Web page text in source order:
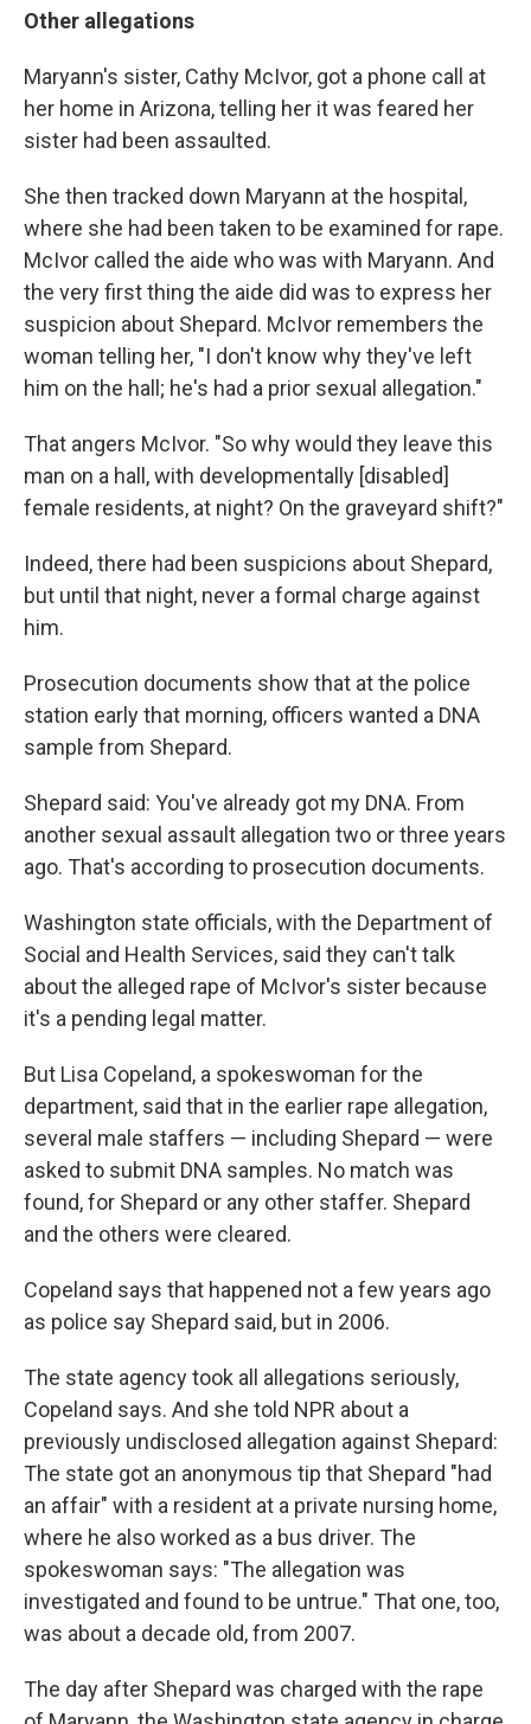
Other allegations
Maryann's sister, Cathy McIvor, got a phone call at
her home in Arizona, telling her it was feared her
sister had been assaulted.
She then tracked down Maryann at the hospital,
where she had been taken to be examined for rape.
McIvor called the aide who was with Maryann. And
the very first thing the aide did was to express her
suspicion about Shepard. McIvor remembers the
woman telling her, "I don't know why they've left
him on the hall; he's had a prior sexual allegation."
That angers McIvor. "So why would they leave this
man on a hall, with developmentally [disabled]
female residents, at night? On the graveyard shift?"
Indeed, there had been suspicions about Shepard,
but until that night, never a formal charge against
him.
Prosecution documents show that at the police
station early that morning, officers wanted a DNA
sample from Shepard.
Shepard said: You've already got my DNA. From
another sexual assault allegation two or three years
ago. That's according to prosecution documents.
Washington state officials, with the Department of
Social and Health Services, said they can't talk
about the alleged rape of McIvor's sister because
it's a pending legal matter.
But Lisa Copeland, a spokeswoman for the
department, said that in the earlier rape allegation,
several male staffers — including Shepard — were
asked to submit DNA samples. No match was
found, for Shepard or any other staffer. Shepard
and the others were cleared.
Copeland says that happened not a few years ago
as police say Shepard said, but in 2006.
The state agency took all allegations seriously,
Copeland says. And she told NPR about a
previously undisclosed allegation against Shepard:
The state got an anonymous tip that Shepard "had
an affair" with a resident at a private nursing home,
where he also worked as a bus driver. The
spokeswoman says: "The allegation was
investigated and found to be untrue." That one, too,
was about a decade old, from 2007.
The day after Shepard was charged with the rape